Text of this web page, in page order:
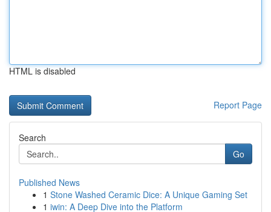
HTML is disabled
Report Page
Search
Go
Published News
1 Stone Washed Ceramic Dice: A Unique Gaming Set
1 iwin: A Deep Dive into the Platform